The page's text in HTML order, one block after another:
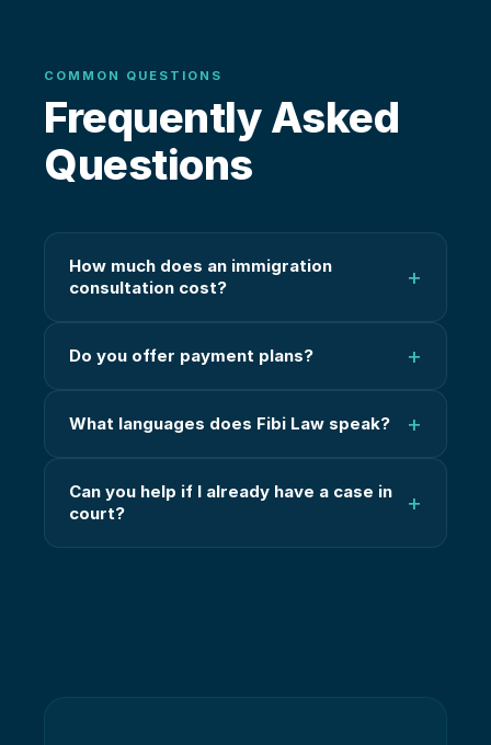
COMMON QUESTIONS
Frequently Asked
Questions
How much does an immigration
consultation cost?
+
Do you offer payment plans? +
What languages does Fibi Law speak? +
Can you help if I already have a case in
court?
+